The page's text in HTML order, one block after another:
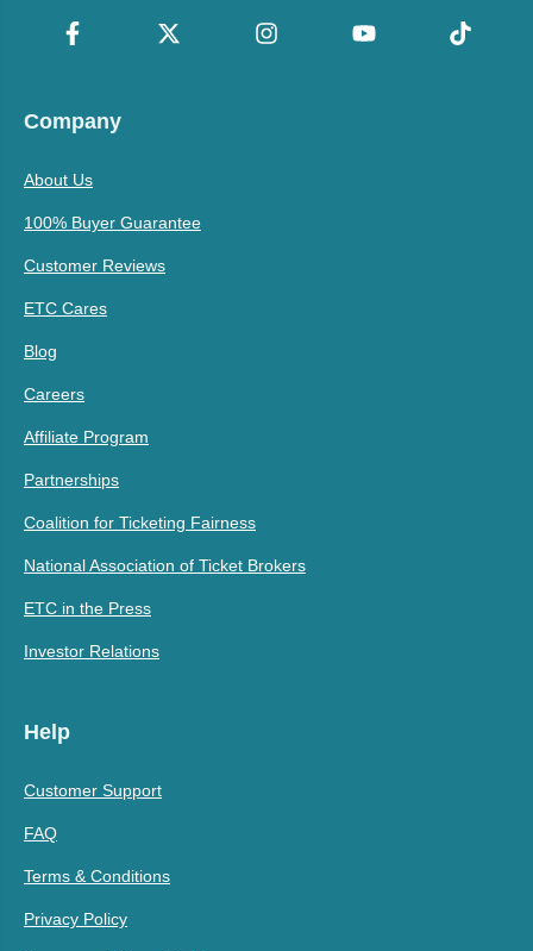
Company
About Us
100% Buyer Guarantee
Customer Reviews
ETC Cares
Blog
Careers
Affiliate Program
Partnerships
Coalition for Ticketing Fairness
National Association of Ticket Brokers
ETC in the Press
Investor Relations
Help
Customer Support
FAQ
Terms & Conditions
Privacy Policy